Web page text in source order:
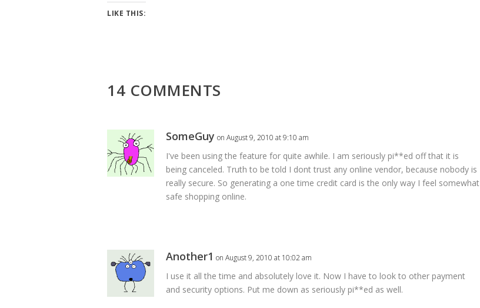
LIKE THIS:
14 COMMENTS
SomeGuy on August 9, 2010 at 9:10 am
I've been using the feature for quite awhile. I am seriously pi**ed off that it is
being canceled. Truth to be told I dont trust any online vendor, because nobody is
really secure. So generating a one time credit card is the only way I feel somewhat
safe shopping online.
Another1 on August 9, 2010 at 10:02 am
I use it all the time and absolutely love it. Now I have to look to other payment
and security options. Put me down as seriously pi**ed as well.